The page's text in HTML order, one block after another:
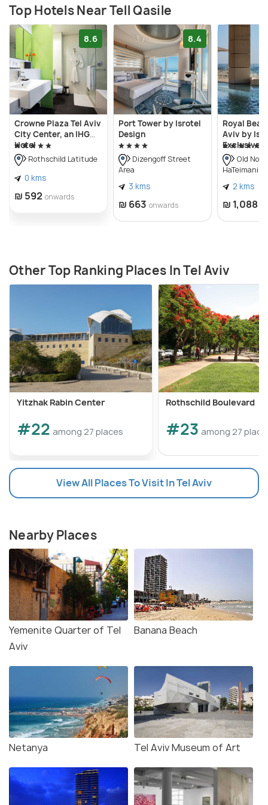
Top Hotels Near Tell Qasile
8.6
Crowne Plaza Tel Aviv
City Center, an IHG
Hotel
Rothschild Latitude
0 kms
₪ 592 onwards
8.4
Port Tower by Isrotel
Design
Dizengoff Street
Area
3 kms
₪ 663 onwards
Royal
Aviv by
Exclusive
Old
HaTeimanim)
2 kms
₪ 1,088
Other Top Ranking Places In Tel Aviv
Yitzhak Rabin Center
#22 among 27 places
Rothschild Boulevard
#23 among 27
View All Places To Visit In Tel Aviv
Nearby Places
Yemenite Quarter of Tel
Aviv
Banana Beach
Netanya Tel Aviv Museum of Art